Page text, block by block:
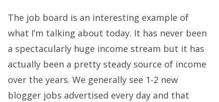
The job board is an interesting example of
what I’m talking about today. It has never been
a spectacularly huge income stream but it has
actually been a pretty steady source of income
over the years. We generally see 1-2 new
blogger jobs advertised every day and that